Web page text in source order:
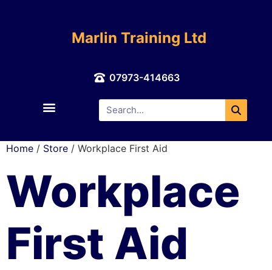
Marlin Training Ltd
07973-414663
Home / Store / Workplace First Aid
Workplace
First Aid